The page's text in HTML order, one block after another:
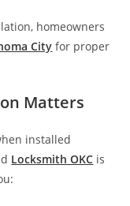
homeowners
City for proper
Matters
installed
Locksmith OKC is